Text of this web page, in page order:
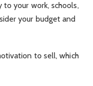
to your work, schools,
your budget and
to sell, which